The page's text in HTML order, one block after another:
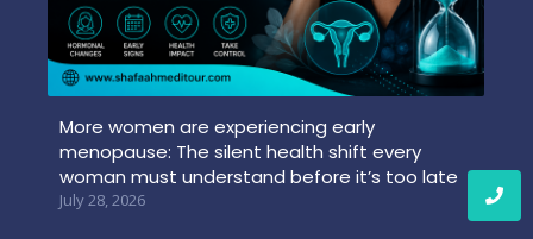
More women are experiencing early
menopause: The silent health shift every
woman must understand before it’s too late
July 28, 2026